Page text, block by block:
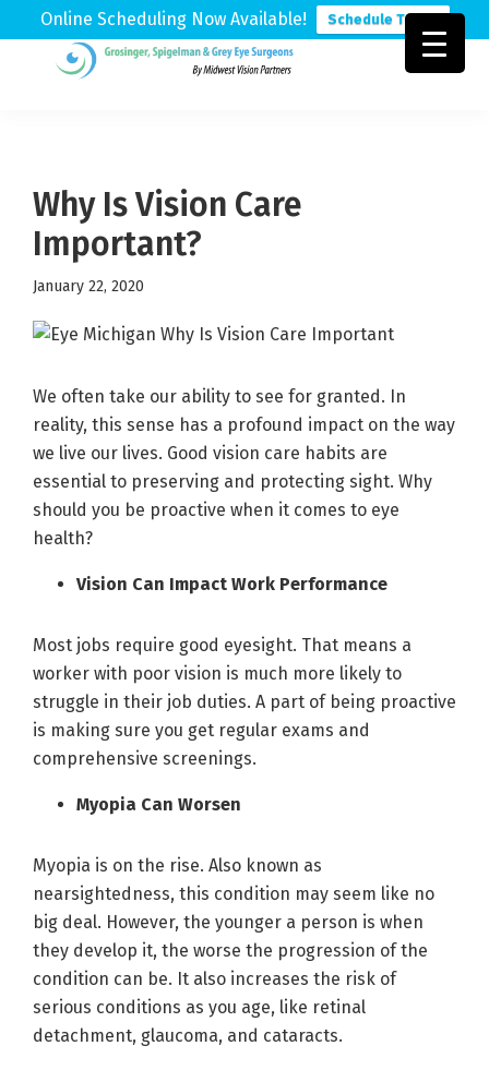
Online Scheduling Now Available! Schedule Today
Physicians
Why Is Vision Care
Important?
January 22, 2020
We often take our ability to see for granted. In
reality, this sense has a profound impact on the way
we live our lives. Good vision care habits are
essential to preserving and protecting sight. Why
should you be proactive when it comes to eye
health?
Vision Can Impact Work Performance
Most jobs require good eyesight. That means a
worker with poor vision is much more likely to
struggle in their job duties. A part of being proactive
is making sure you get regular exams and
comprehensive screenings.
Myopia Can Worsen
Myopia is on the rise. Also known as
nearsightedness, this condition may seem like no
big deal. However, the younger a person is when
they develop it, the worse the progression of the
condition can be. It also increases the risk of
serious conditions as you age, like retinal
detachment, glaucoma, and cataracts.